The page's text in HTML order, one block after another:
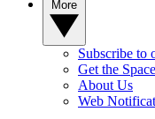
Subscribe to
Get the
About Us
Web